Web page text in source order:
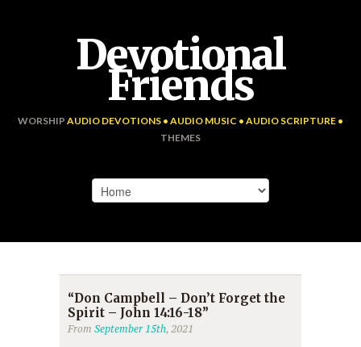
Devotional
Friends
WORSHIP AUDIO DEVOTIONS • AUDIO MUSIC • AUDIO SCRIPTURE •
THEMES
“Don Campbell – Don’t Forget the
Spirit – John 14:16-18”
From September 15th, 2021